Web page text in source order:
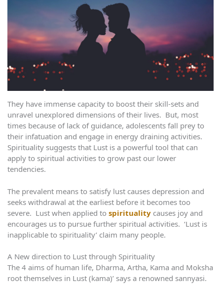
They have immense capacity to boost their skill-sets and
unravel unexplored dimensions of their lives. But, most
times because of lack of guidance, adolescents fall prey to
their infatuation and engage in energy draining activities.
Spirituality suggests that Lust is a powerful tool that can
apply to spiritual activities to grow past our lower
tendencies.
The prevalent means to satisfy lust causes depression and
seeks withdrawal at the earliest before it becomes too
severe. Lust when applied to spirituality causes joy and
encourages us to pursue further spiritual activities. ‘Lust is
inapplicable to spirituality’ claim many people.
A New direction to Lust through Spirituality
The 4 aims of human life, Dharma, Artha, Kama and Moksha
root themselves in Lust (kama)’ says a renowned sannyasi.